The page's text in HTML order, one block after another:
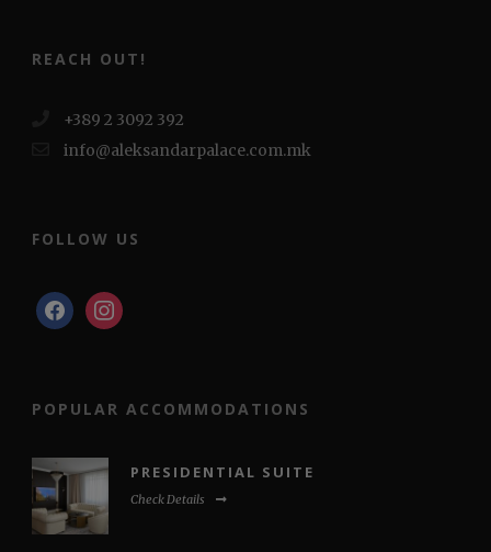
REACH OUT!
+389 2 3092 392
info@aleksandarpalace.com.mk
FOLLOW US
facebookinstagram
POPULAR ACCOMMODATIONS
PRESIDENTIAL SUITE
Check Details